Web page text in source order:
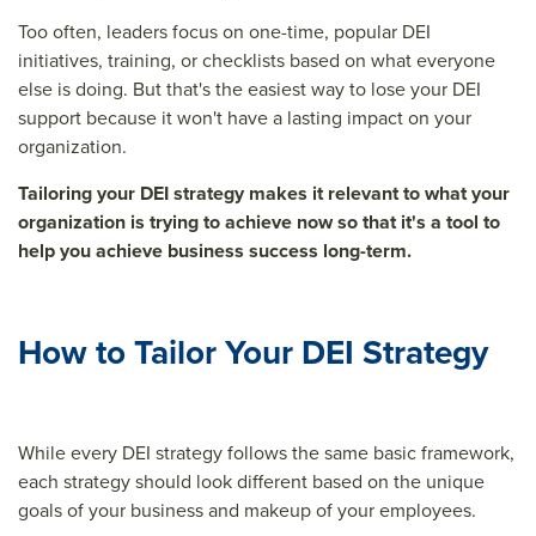
Too often, leaders focus on one-time, popular DEI
initiatives, training, or checklists based on what everyone
else is doing. But that's the easiest way to lose your DEI
support because it won't have a lasting impact on your
organization.
Tailoring your DEI strategy makes it relevant to what your
organization is trying to achieve now so that it's a tool to
help you achieve business success long-term.
How to Tailor Your DEI Strategy
While every DEI strategy follows the same basic framework,
each strategy should look different based on the unique
goals of your business and makeup of your employees.